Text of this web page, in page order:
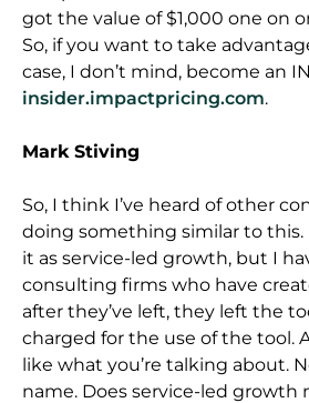
got the value of $1,000 one on
So, if you want to take
case, I don’t mind, become an
insider.impactpricing.com.
Mark Stiving
So, I think I’ve heard of other
doing something similar to this.
it as service-led growth, but I
consulting firms who have
after they’ve left, they left the
charged for the use of the tool.
like what you’re talking about.
name. Does service-led growth